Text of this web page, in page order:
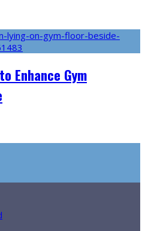
Enhance Gym